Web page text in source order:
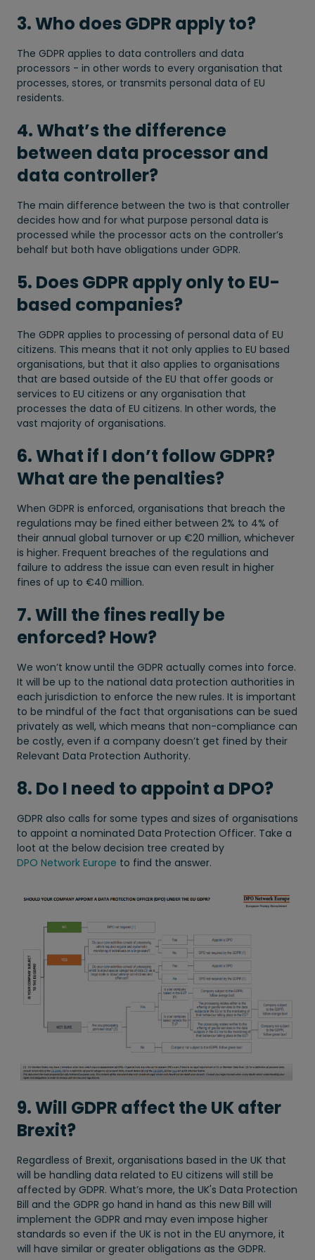
3. Who does GDPR apply to?
The GDPR applies to data controllers and data
processors - in other words to every organisation that
processes, stores, or transmits personal data of EU
residents.
4. What’s the difference
between data processor and
data controller?
The main difference between the two is that controller
decides how and for what purpose personal data is
processed while the processor acts on the controller’s
behalf but both have obligations under GDPR.
5. Does GDPR apply only to EU-
based companies?
The GDPR applies to processing of personal data of EU
citizens. This means that it not only applies to EU based
organisations, but that it also applies to organisations
that are based outside of the EU that offer goods or
services to EU citizens or any organisation that
processes the data of EU citizens. In other words, the
vast majority of organisations.
6. What if I don’t follow GDPR?
What are the penalties?
When GDPR is enforced, organisations that breach the
regulations may be fined either between 2% to 4% of
their annual global turnover or up €20 million, whichever
is higher. Frequent breaches of the regulations and
failure to address the issue can even result in higher
fines of up to €40 million.
7. Will the fines really be
enforced? How?
We won’t know until the GDPR actually comes into force.
It will be up to the national data protection authorities in
each jurisdiction to enforce the new rules. It is important
to be mindful of the fact that organisations can be sued
privately as well, which means that non-compliance can
be costly, even if a company doesn’t get fined by their
Relevant Data Protection Authority.
8. Do I need to appoint a DPO?
GDPR also calls for some types and sizes of organisations
to appoint a nominated Data Protection Officer. Take a
loot at the below decision tree created by
DPO Network Europe to find the answer.
9. Will GDPR affect the UK after
Brexit?
Regardless of Brexit, organisations based in the UK that
will be handling data related to EU citizens will still be
affected by GDPR. What’s more, the UK's Data Protection
Bill and the GDPR go hand in hand as this new Bill will
implement the GDPR and may even impose higher
standards so even if the UK is not in the EU anymore, it
will have similar or greater obligations as the GDPR.